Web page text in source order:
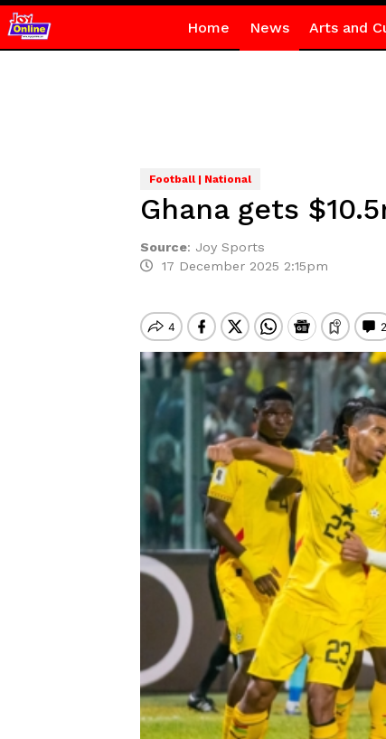
Home News Arts and
Football | National
Ghana gets
Source: Joy Sports
17 December 2025 2:15pm